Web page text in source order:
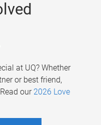
at UQ? Whether
or best friend,
our 2026 Love